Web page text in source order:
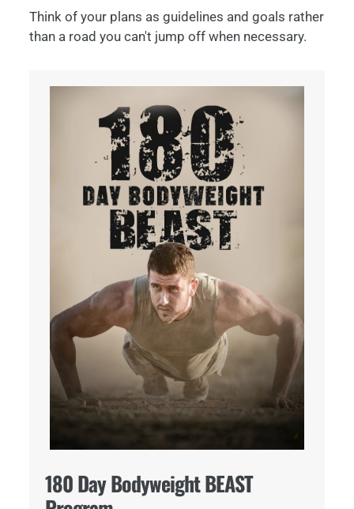
Think of your plans as guidelines and goals rather
than a road you can't jump off when necessary.
180 Day Bodyweight BEAST